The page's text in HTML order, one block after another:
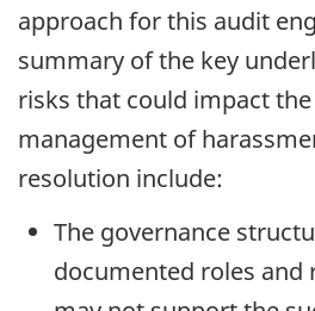
approach for this audit
summary of the key
risks that could impact
management of
resolution include:
The governance
documented roles and